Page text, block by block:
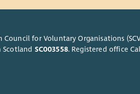
arranged
Council for Voluntary Organisations
Scotland SC003558. Registered office